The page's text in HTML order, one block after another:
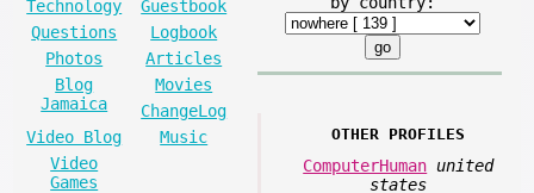
Technology
Guestbook
Questions
Logbook
Photos
Articles
Blog
Jamaica
Movies
ChangeLog
Video Blog
Music
Video
Games
OTHER PROFILES
ComputerHuman united
states